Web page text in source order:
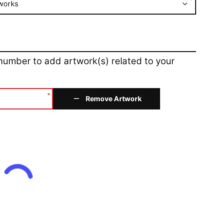
to add artwork(s) related to your
* Remove Artwork